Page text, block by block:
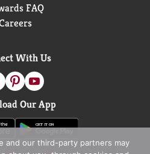
FAQ
With Us
Our App
and our third-party partners may